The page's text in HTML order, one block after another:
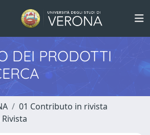
DEI PRODOTTI
01 Contributo in rivista